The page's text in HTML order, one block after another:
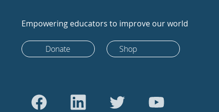
Empowering educators to improve our world
Donate Shop